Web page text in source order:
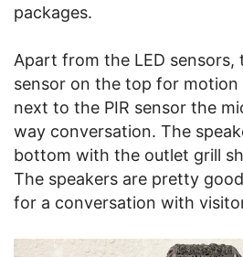
packages.
Apart from the LED sensors,
sensor on the top for
next to the PIR sensor the
way conversation. The
bottom with the outlet grill
The speakers are pretty
for a conversation with